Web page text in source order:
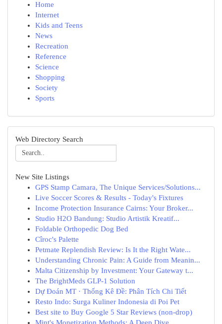
Home
Internet
Kids and Teens
News
Recreation
Reference
Science
Shopping
Society
Sports
Web Directory Search
New Site Listings
GPS Stamp Camara, The Unique Services/Solutions...
Live Soccer Scores & Results - Today's Fixtures
Income Protection Insurance Cairns: Your Broker...
Studio H2O Bandung: Studio Artistik Kreatif...
Foldable Orthopedic Dog Bed
Cîroc's Palette
Petmate Replendish Review: Is It the Right Wate...
Understanding Chronic Pain: A Guide from Meanin...
Malta Citizenship by Investment: Your Gateway t...
The BrightMeds GLP-1 Solution
Dự Đoán MT · Thống Kê Đề: Phân Tích Chi Tiết
Resto Indo: Surga Kuliner Indonesia di Poi Pet
Best site to Buy Google 5 Star Reviews (non-drop)